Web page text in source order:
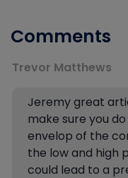
Comments
Trevor Matthews
Jeremy great
make sure you
envelop of the
the low and high
could lead to a